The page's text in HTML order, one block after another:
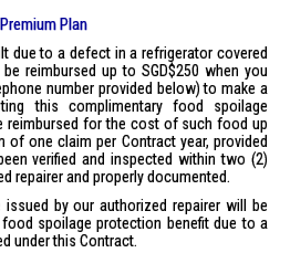
Plan
due to a defect in a refrigerator covered
reimbursed up to SGD$250 when you
number provided below) to make a
this complimentary food spoilage
reimbursed for the cost of such food up
of one claim per Contract year, provided
verified and inspected within two (2)
repairer and properly documented.
by our authorized repairer will be
spoilage protection benefit due to a
under this Contract.